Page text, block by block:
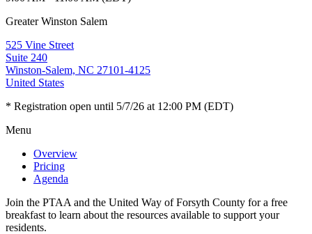
Greater Winston Salem
525 Vine Street
Suite 240
Winston-Salem, NC 27101-4125
United States
* Registration open until 5/7/26 at 12:00 PM (EDT)
Menu
Overview
Pricing
Agenda
Join the PTAA and the United Way of Forsyth County for a free
breakfast to learn about the resources available to support your
residents.